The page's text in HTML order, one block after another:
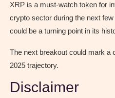
XRP is a must-watch token for
crypto sector during the next
could be a turning point in its
The next breakout could mark a
2025 trajectory.
Disclaimer